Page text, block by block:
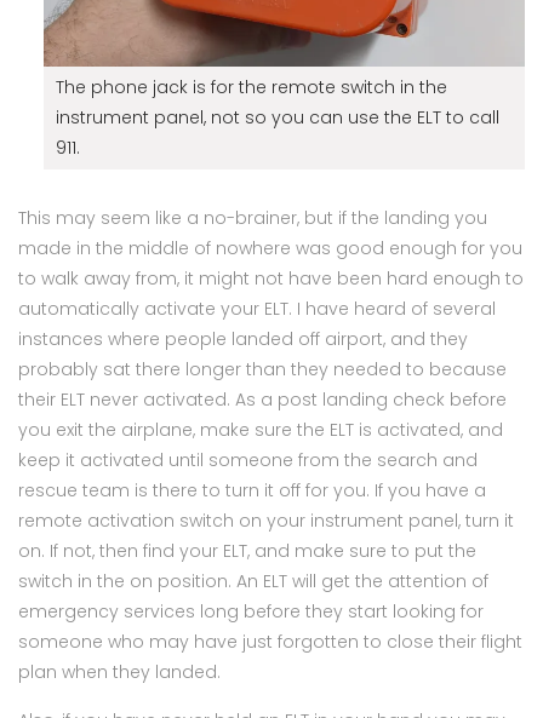
The phone jack is for the remote switch in the
instrument panel, not so you can use the ELT to call
911.
This may seem like a no-brainer, but if the landing you
made in the middle of nowhere was good enough for you
to walk away from, it might not have been hard enough to
automatically activate your ELT. I have heard of several
instances where people landed off airport, and they
probably sat there longer than they needed to because
their ELT never activated. As a post landing check before
you exit the airplane, make sure the ELT is activated, and
keep it activated until someone from the search and
rescue team is there to turn it off for you. If you have a
remote activation switch on your instrument panel, turn it
on. If not, then find your ELT, and make sure to put the
switch in the on position. An ELT will get the attention of
emergency services long before they start looking for
someone who may have just forgotten to close their flight
plan when they landed.